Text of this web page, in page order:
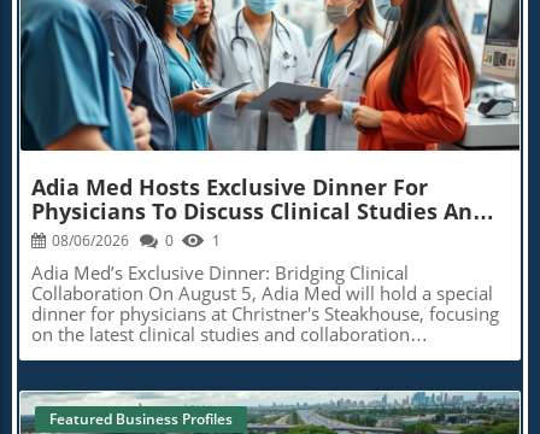
BioBuzz AI In Healthcare Featured Business Profiles
Extra News
Blog Image
Adia Med Hosts Exclusive Dinner For
Physicians To Discuss Clinical Studies And
Collaborations
08/06/2026 0 1
Adia Med’s Exclusive Dinner: Bridging Clinical
Collaboration On August 5, Adia Med will hold a special
dinner for physicians at Christner's Steakhouse, focusing
on the latest clinical studies and collaboration
opportunities. This event aims to foster a vibrant
the potential for clinical advancements through shared
insights and partnerships. Such gatherings not only allow
Featured Business Profiles